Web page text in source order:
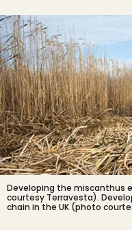
Developing the miscanthus
courtesy Terravesta).
chain in the UK (photo